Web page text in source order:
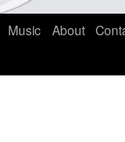
Music About